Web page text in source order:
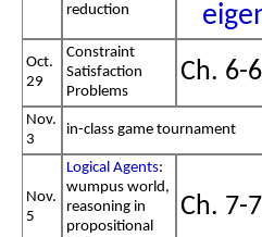
reduction
Oct.
29
Constraint
Satisfaction
Problems
Ch. 6-
Nov.
3
in-class game tournament
Nov.
5
Logical Agents:
wumpus world,
reasoning in
propositional
Ch. 7-